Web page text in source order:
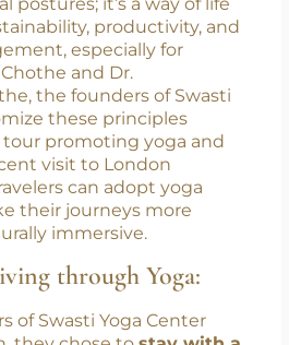
diverse cultures and
a universal path to
and fostering
philosophy of yoga
postures; it’s a way of life
productivity, and
especially for
and Dr.
the founders of Swasti
these principles
promoting yoga and
visit to London
can adopt yoga
their journeys more
immersive.